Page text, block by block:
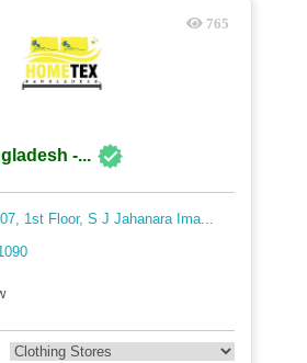
765
-...
1st Floor, S J Jahanara Ima...